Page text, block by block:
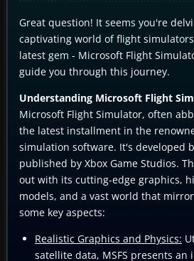
Great question! It seems you're
captivating world of flight
latest gem - Microsoft Flight
guide you through this journey.
Understanding Microsoft Flight
Microsoft Flight Simulator, often
the latest installment in the
simulation software. It's developed
published by Xbox Game Studios.
out with its cutting-edge graphics,
models, and a vast world that
some key aspects:
Realistic Graphics and Physics:
satellite data, MSFS presents